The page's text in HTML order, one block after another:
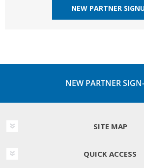
NEW PARTNER
NEW PARTNER
SITE MAP
QUICK ACCESS